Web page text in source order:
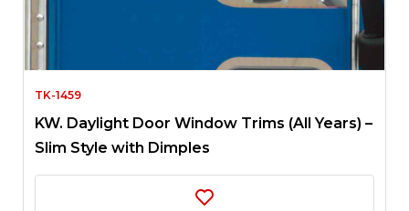
TK-1459
KW. Daylight Door Window Trims (All Years) –
Slim Style with Dimples